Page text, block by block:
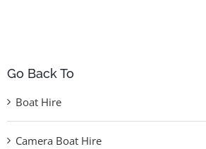
Go Back To
Boat Hire
Camera Boat Hire